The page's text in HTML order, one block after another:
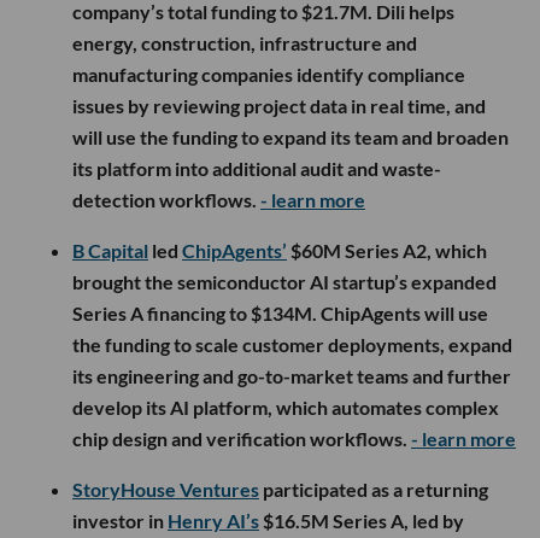
company’s total funding to $21.7M. Dili helps
energy, construction, infrastructure and
manufacturing companies identify compliance
issues by reviewing project data in real time, and
will use the funding to expand its team and broaden
its platform into additional audit and waste-
detection workflows. - learn more
B Capital led ChipAgents’ $60M Series A2, which
brought the semiconductor AI startup’s expanded
Series A financing to $134M. ChipAgents will use
the funding to scale customer deployments, expand
its engineering and go-to-market teams and further
develop its AI platform, which automates complex
chip design and verification workflows. - learn more
StoryHouse Ventures participated as a returning
investor in Henry AI’s $16.5M Series A, led by